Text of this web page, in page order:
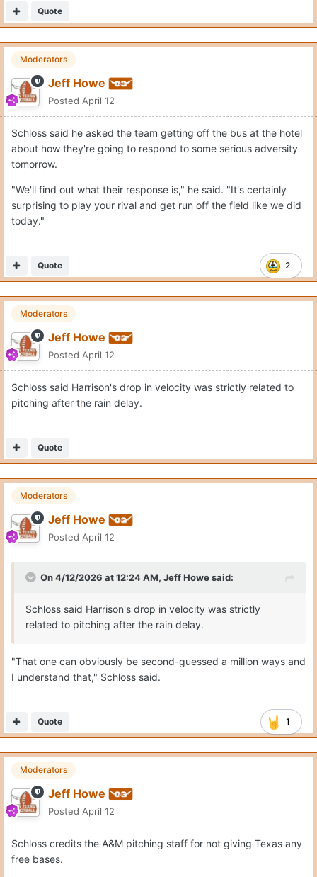
Quote
Moderators
Jeff Howe
Posted April 12
Schloss said he asked the team getting off the bus at the hotel
about how they're going to respond to some serious adversity
tomorrow.
"We'll find out what their response is," he said. "It's certainly
surprising to play your rival and get run off the field like we did
today."
2
Quote
Moderators
Jeff Howe
Posted April 12
Schloss said Harrison's drop in velocity was strictly related to
pitching after the rain delay.
Quote
Moderators
Jeff Howe
Posted April 12
On 4/12/2026 at 12:24 AM, Jeff Howesaid:
Schloss said Harrison's drop in velocity was strictly
related to pitching after the rain delay.
"That one can obviously be second-guessed a million ways and
I understand that," Schloss said.
1
Quote
Moderators
Jeff Howe
Posted April 12
Schloss credits the A&M pitching staff for not giving Texas any
free bases.